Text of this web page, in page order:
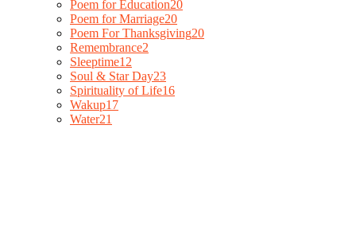
Poem for Education20
Poem for Marriage20
Poem For Thanksgiving20
Remembrance2
Sleeptime12
Soul & Star Day23
Spirituality of Life16
Wakup17
Water21